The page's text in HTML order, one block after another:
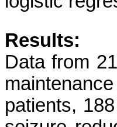
Results:
Data from
patients,